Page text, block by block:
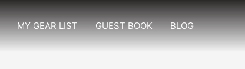
MY GEAR LIST GUEST BOOK BLOG